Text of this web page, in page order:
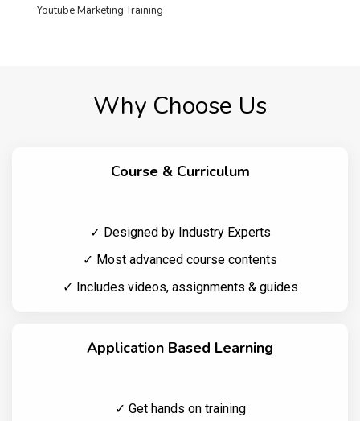
Youtube Marketing Training
Why Choose Us
Course & Curriculum
✓ Designed by Industry Experts
✓ Most advanced course contents
✓ Includes videos, assignments & guides
Application Based Learning
✓ Get hands on training